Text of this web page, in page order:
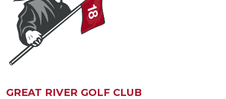
GREAT RIVER GOLF CLUB